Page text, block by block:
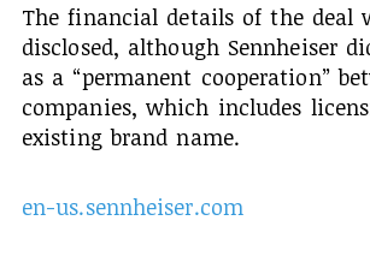
The financial details of the deal
disclosed, although Sennheiser
as a “permanent cooperation”
companies, which includes
existing brand name.
en-us.sennheiser.com